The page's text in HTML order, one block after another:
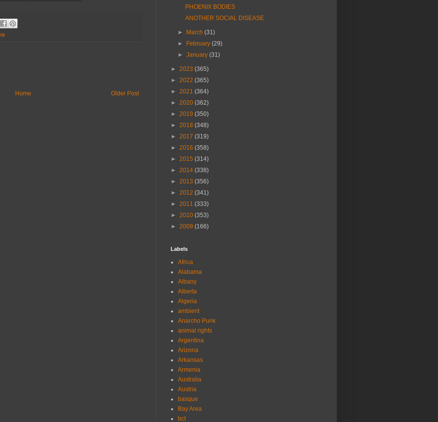
Older Post
Home
PHOENIX BODIES
ANOTHER SOCIAL DISEASE
► March(31)
►
February(29)
►January(31)
► 2023 (365)
► 2022 (365)
► 2021 (364)
► 2020 (362)
► 2019 (350)
► 2018 (348)
► 2017 (319)
► 2016 (358)
► 2015 (314)
► 2014 (338)
► 2013 (356)
► 2012 (341)
► 2011 (333)
► 2010 (353)
► 2009 (166)
Labels
Africa
Alabama
Albany
Alberta
Algeria
ambient
Anarcho Punk
animal rights
Argentina
Arizona
Arkansas
Armenia
Australia
Austria
basque
Bay Area
bct